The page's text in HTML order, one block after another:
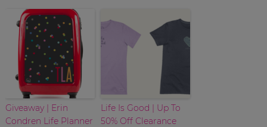
Giveaway | Erin
Condren Life Planner
Life Is Good | Up To
50% Off Clearance